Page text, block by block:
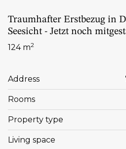
Traumhafter Erstbezug in
Seesicht - Jetzt noch
124 m2
Address
Rooms
Property type
Living space